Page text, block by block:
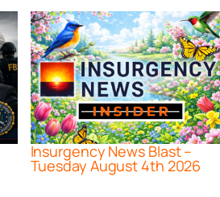
Insurgency News Blast –
Tuesday August 4th 2026